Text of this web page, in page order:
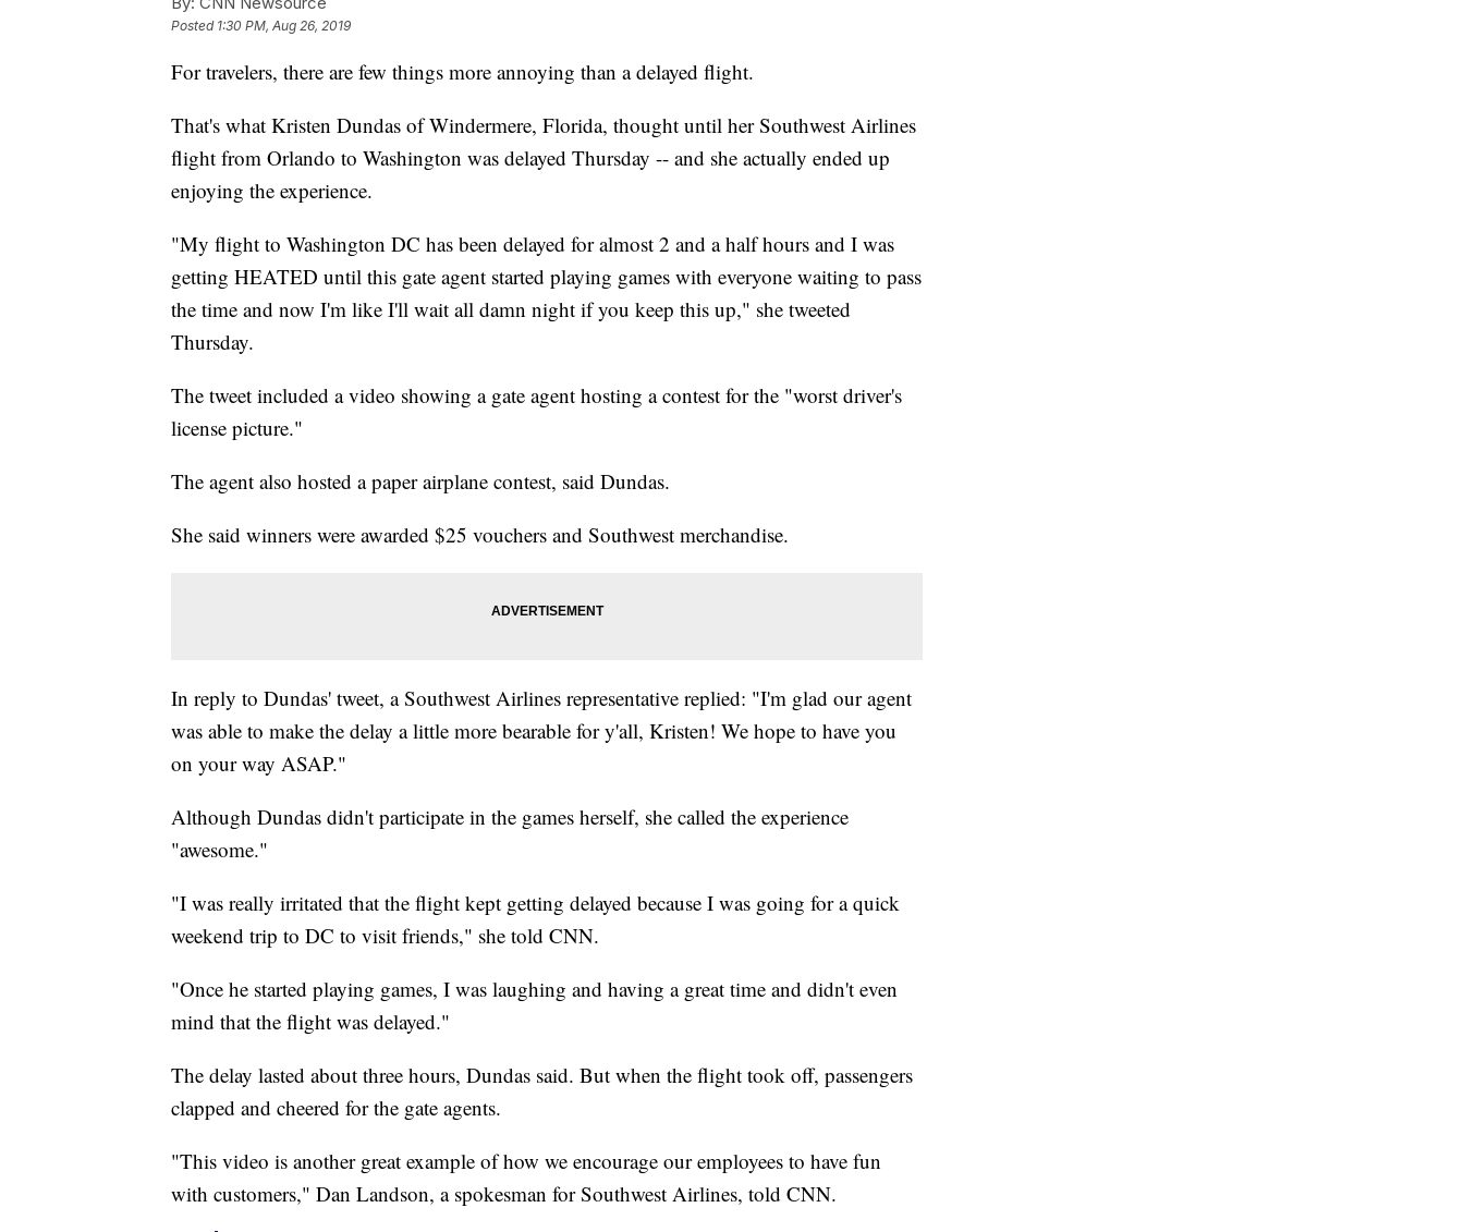
Posted 1:30 PM, Aug 26, 2019
For travelers, there are few things more annoying than a delayed flight.
That's what Kristen Dundas of Windermere, Florida, thought until her Southwest Airlines
flight from Orlando to Washington was delayed Thursday -- and she actually ended up
enjoying the experience.
"My flight to Washington DC has been delayed for almost 2 and a half hours and I was
getting HEATED until this gate agent started playing games with everyone waiting to pass
the time and now I'm like I'll wait all damn night if you keep this up," she tweeted
Thursday.
The tweet included a video showing a gate agent hosting a contest for the "worst driver's
license picture."
The agent also hosted a paper airplane contest, said Dundas.
She said winners were awarded $25 vouchers and Southwest merchandise.
In reply to Dundas' tweet, a Southwest Airlines representative replied: "I'm glad our agent
was able to make the delay a little more bearable for y'all, Kristen! We hope to have you
on your way ASAP."
Although Dundas didn't participate in the games herself, she called the experience
"awesome."
"I was really irritated that the flight kept getting delayed because I was going for a quick
weekend trip to DC to visit friends," she told CNN.
"Once he started playing games, I was laughing and having a great time and didn't even
mind that the flight was delayed."
The delay lasted about three hours, Dundas said. But when the flight took off, passengers
clapped and cheered for the gate agents.
"This video is another great example of how we encourage our employees to have fun
with customers," Dan Landson, a spokesman for Southwest Airlines, told CNN.